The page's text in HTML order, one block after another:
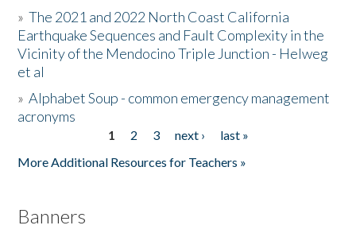
Donate
»The 2021 and 2022 North Coast California
Earthquake Sequences and Fault Complexity in the
Vicinity of the Mendocino Triple Junction - Helweg
et al
»Alphabet Soup - common emergency management
acronyms
1 2 3 next ›
last »
More Additional Resources for Teachers »
Banners